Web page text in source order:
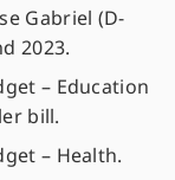
Gabriel (D-
2023.
– Education
bill.
– Health.